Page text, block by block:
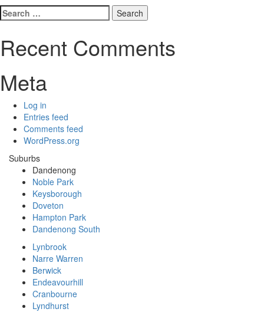
Search
for:
Recent Comments
Meta
Log in
Entries feed
Comments feed
WordPress.org
Suburbs
Dandenong
Noble Park
Keysborough
Doveton
Hampton Park
Dandenong South
Lynbrook
Narre Warren
Berwick
Endeavourhill
Cranbourne
Lyndhurst